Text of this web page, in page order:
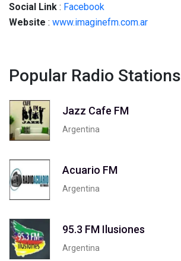
Social Link : Facebook
Website : www.imaginefm.com.ar
Popular Radio Stations
Jazz Cafe FM
Argentina
Acuario FM
Argentina
95.3 FM Ilusiones
Argentina